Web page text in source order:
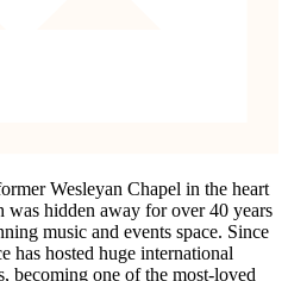
Wesleyan Chapel in the heart
hidden away for over 40 years
music and events space. Since
has hosted huge international
becoming one of the most-loved